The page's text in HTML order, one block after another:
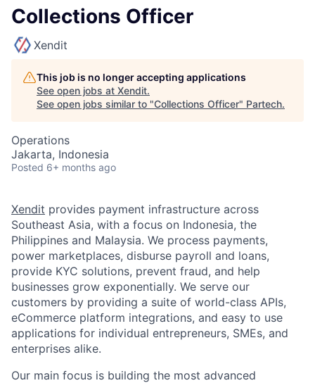
Collections Officer
Xendit
This job is no longer accepting applications
See open jobs at Xendit.
See open jobs similar to "Collections Officer" Partech.
Operations
Jakarta, Indonesia
Posted 6+ months ago
Xendit provides payment infrastructure across
Southeast Asia, with a focus on Indonesia, the
Philippines and Malaysia. We process payments,
power marketplaces, disburse payroll and loans,
provide KYC solutions, prevent fraud, and help
businesses grow exponentially. We serve our
customers by providing a suite of world-class APIs,
eCommerce platform integrations, and easy to use
applications for individual entrepreneurs, SMEs, and
enterprises alike.
Our main focus is building the most advanced